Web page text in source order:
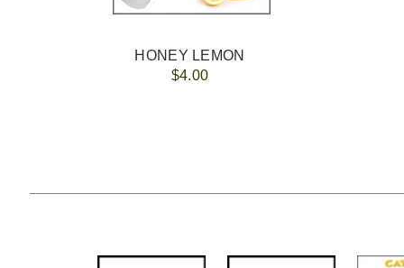
HONEY LEMON
$4.00